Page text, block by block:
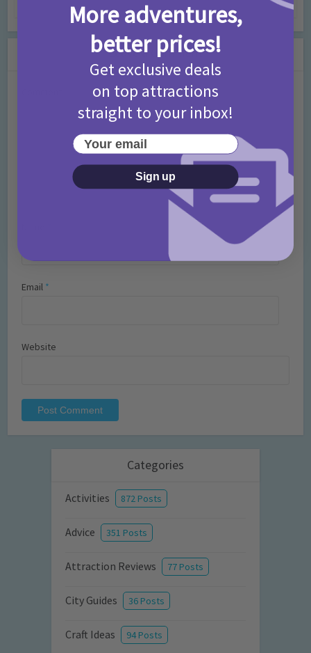
7 months ago
Leave a Comment
Email *
Website
Categories
Activities 872 Posts
Advice 351 Posts
Attraction Reviews 77 Posts
City Guides 36 Posts
Craft Ideas 94 Posts
More adventures,
better prices!
Get exclusive deals
on top attractions
straight to your inbox!
Your email
Sign up